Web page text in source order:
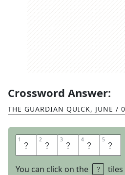
Crossword Answer:
THE GUARDIAN QUICK, JUNE /
1 O 2 A 3 R 4 E 5 D
You can click on the
tiles